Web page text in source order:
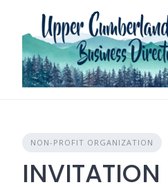
content
NON-PROFIT ORGANIZATION
INVITATION